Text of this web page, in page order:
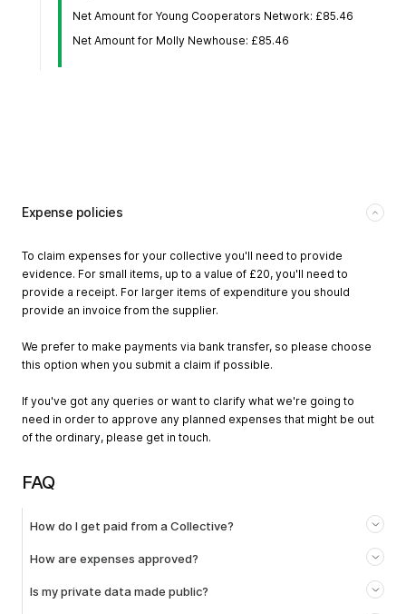
Net Amount for Young Cooperators Network: £85.46
Net Amount for Molly Newhouse: £85.46
Expense policies
To claim expenses for your collective you'll need to provide
evidence. For small items, up to a value of £20, you'll need to
provide a receipt. For larger items of expenditure you should
provide an invoice from the supplier.
We prefer to make payments via bank transfer, so please choose
this option when you submit a claim if possible.
If you've got any queries or want to clarify what we're going to
need in order to approve any planned expenses that might be out
of the ordinary, please get in touch.
FAQ
How do I get paid from a Collective?
How are expenses approved?
Is my private data made public?